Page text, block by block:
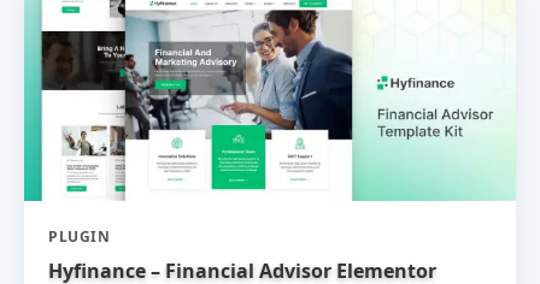
PLUGIN
Hyfinance – Financial Advisor Elementor